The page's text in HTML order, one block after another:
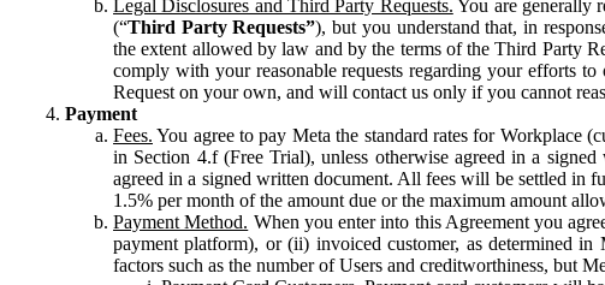
Legal Disclosures and Third Party Requests. You are generally
(“Third Party Requests”), but you understand that, in
the extent allowed by law and by the terms of the Third Party
comply with your reasonable requests regarding your efforts
Request on your own, and will contact us only if you cannot
Payment
Fees. You agree to pay Meta the standard rates for Workplace
in Section 4.f (Free Trial), unless otherwise agreed in a
agreed in a signed written document. All fees will be settled in
1.5% per month of the amount due or the maximum amount
Payment Method. When you enter into this Agreement you
payment platform), or (ii) invoiced customer, as determined in
factors such as the number of Users and creditworthiness, but